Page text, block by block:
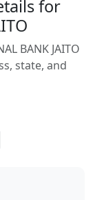
for
BANK JAITO
state, and